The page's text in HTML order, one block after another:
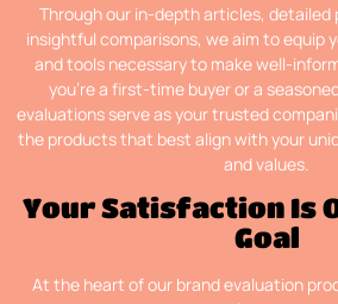
Through our in-depth articles, detailed
insightful comparisons, we aim to equip
and tools necessary to make well-
you’re a first-time buyer or a
evaluations serve as your trusted
the products that best align with your
and values.
Your Satisfaction Is
Goal
At the heart of our brand evaluation